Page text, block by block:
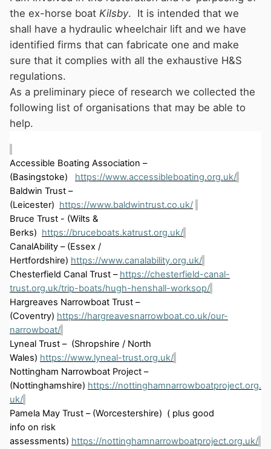
the ex-horse boat Kilsby. It is intended that we
shall have a hydraulic wheelchair lift and we have
identified firms that can fabricate one and make
sure that it complies with all the exhaustive H&S
regulations.
As a preliminary piece of research we collected the
following list of organisations that may be able to
help.
Accessible Boating Association –
(Basingstoke)
https://www.accessibleboating.org.uk/
Baldwin Trust –
(Leicester) https://www.baldwintrust.co.uk/
Bruce Trust - (Wilts &
Berks) https://bruceboats.katrust.org.uk/
CanalAbility – (Essex /
Hertfordshire) https://www.canalability.org.uk/
Chesterfield Canal Trust – https://chesterfield-canal-
trust.org.uk/trip-boats/hugh-henshall-worksop/
Hargreaves Narrowboat Trust –
(Coventry) https://hargreavesnarrowboat.co.uk/our-
narrowboat/
Lyneal Trust – (Shropshire / North
Wales) https://www.lyneal-trust.org.uk/
Nottingham Narrowboat Project –
(Nottinghamshire) https://nottinghamnarrowboatproject.org.
uk/
Pamela May Trust – (Worcestershire) ( plus good
info on risk
assessments) https://nottinghamnarrowboatproject.org.uk/